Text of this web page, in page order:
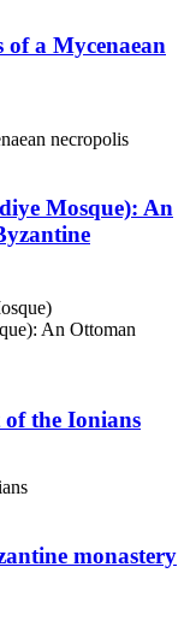
a Mycenaean
necropolis
Mosque): An
An Ottoman
the Ionians
monastery